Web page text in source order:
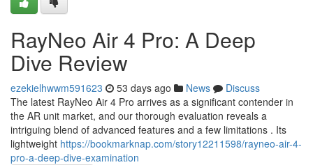
RayNeo Air 4 Pro: A Deep
Dive Review
ezekielhwwm591623 53 days ago News
Discuss
The latest RayNeo Air 4 Pro arrives as a significant contender in
the AR unit market, and our thorough evaluation reveals a
intriguing blend of advanced features and a few limitations . Its
lightweight https://bookmarknap.com/story12211598/rayneo-air-4-
pro-a-deep-dive-examination